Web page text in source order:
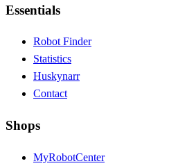
Essentials
Robot Finder
Statistics
Huskynarr
Contact
Shops
MyRobotCenter